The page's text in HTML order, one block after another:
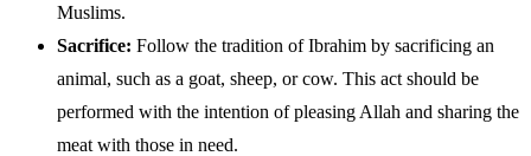
Muslims.
Sacrifice: Follow the tradition of Ibrahim by sacrificing an
animal, such as a goat, sheep, or cow. This act should be
performed with the intention of pleasing Allah and sharing the
meat with those in need.